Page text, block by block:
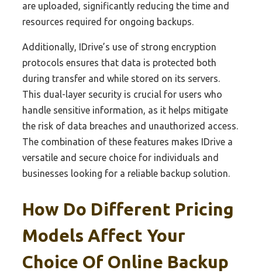
are uploaded, significantly reducing the time and
resources required for ongoing backups.
Additionally, IDrive’s use of strong encryption
protocols ensures that data is protected both
during transfer and while stored on its servers.
This dual-layer security is crucial for users who
handle sensitive information, as it helps mitigate
the risk of data breaches and unauthorized access.
The combination of these features makes IDrive a
versatile and secure choice for individuals and
businesses looking for a reliable backup solution.
How Do Different Pricing
Models Affect Your
Choice Of Online Backup